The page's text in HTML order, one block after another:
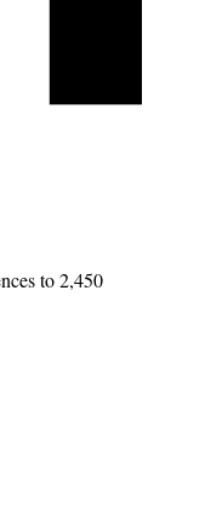
to 2,450